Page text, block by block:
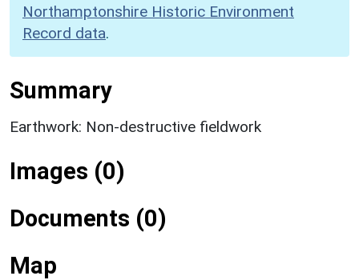
Northamptonshire Historic Environment
Record data.
Summary
Earthwork: Non-destructive fieldwork
Images (0)
Documents (0)
Map